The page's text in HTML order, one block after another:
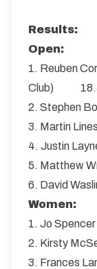
Results:
Open:
1. Reuben
Club)
2. Stephen
3. Martin
4. Justin
5. Matthew
6. David
Women:
1. Jo
2. Kirsty
3. Frances